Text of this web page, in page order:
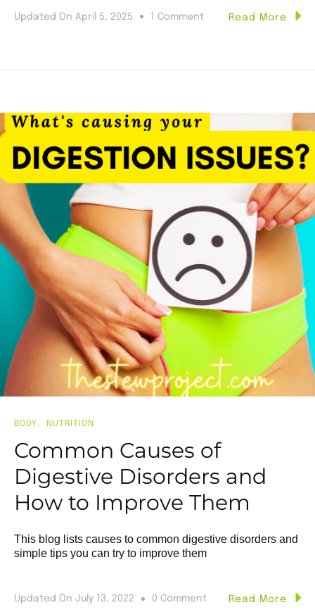
Updated On April 5, 2025 1 Comment Read More
BODY NUTRITION
Common Causes of
Digestive Disorders and
How to Improve Them
This blog lists causes to common digestive disorders and
simple tips you can try to improve them
Updated On July 13, 2022 0 Comment Read More